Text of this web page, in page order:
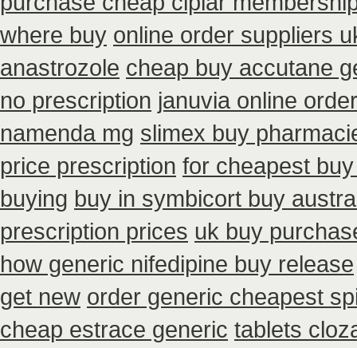
where buy online order suppliers
anastrozole cheap buy accutane
no prescription januvia online
namenda mg slimex buy
price prescription for cheapest
buying buy in symbicort buy
prescription prices uk buy
how generic nifedipine buy release
get new order generic cheapest
cheap estrace generic tablets